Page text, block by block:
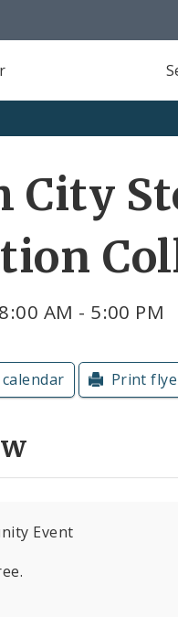
City
AM - 5:00 PM
Print
Event